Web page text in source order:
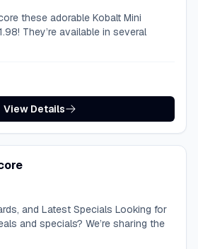
these adorable Kobalt Mini
They’re available in several
View Details
and Latest Specials Looking for
and specials? We’re sharing the